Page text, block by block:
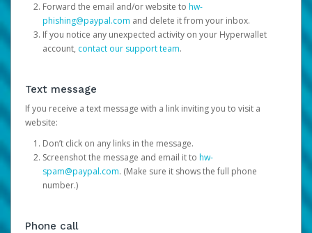
Forward the email and/or website to hw-
phishing@paypal.com and delete it from your inbox.
If you notice any unexpected activity on your Hyperwallet
account, contact our support team.
Text message
If you receive a text message with a link inviting you to visit a
website:
Don’t click on any links in the message.
Screenshot the message and email it to hw-
spam@paypal.com. (Make sure it shows the full phone
number.)
Phone call